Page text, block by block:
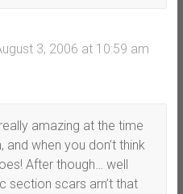
3, 2006 at 10:59 am
amazing at the time
when you don’t think
After though… well
section scars arn’t that